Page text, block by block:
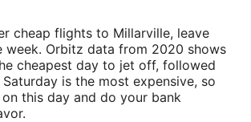
cheap flights to Millarville, leave
week. Orbitz data from 2020 shows
cheapest day to jet off, followed
Saturday is the most expensive, so
this day and do your bank